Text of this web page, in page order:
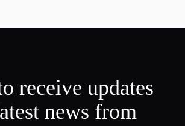
receive updates
news from